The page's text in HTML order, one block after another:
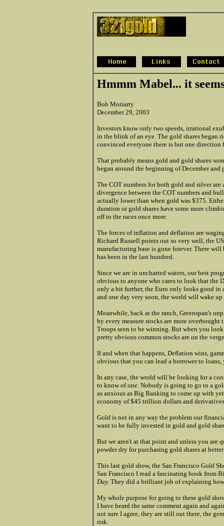
Hmmm Mabel... it
Bob Moriarty
December 29, 2003
Investors know only two speeds, irrational
in the blink of an eye. The gold shares began
convinced everyone there is but one direction
That probably means gold and gold shares
began around the beginning of December
The COT numbers for both gold and silver
divergence between the COT numbers and
actually lower than when gold was $375.
duration or gold shares have some more
off to the races once more.
The forces of inflation and deflation are
Richard Russell points out so very well, the
manufacturing base is gone forever. There
has been in the last hundred.
Since we are in uncharted waters, our best
obvious to anyone who cares to look that the
only a bit further, the Euro only looks good in
and one day very soon, the world will wake
Meanwhile, back at the ranch, Greenspan's
by every measure stocks are more
Troops seen to be winning. But when you
pretty obvious common stocks are on the
If and when that happens, Deflation wins,
obvious that you can lead a borrower to
In any case, the world will be looking for a
to know of one. Nobody is going to go to a
as anxious as Big Banking to come up with
economy of $45 trillion dollars and
Gold is not in any way the problem our
want to be fully invested in gold and gold
But we aren't at that point and unless you are
powder dry for purchasing gold shares at
This last gold show, the San Francisco Gold
San Francisco I read a fascinating book from
Day. They did a brilliant job of explaining how
My whole purpose for going to these gold
I have heard the same comment again and
not sure I agree, they are still out there, the
risk.